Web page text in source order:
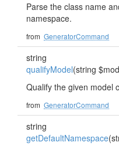
Parse the class name
namespace.
from GeneratorCommand
string
qualifyModel(string
Qualify the given model
from GeneratorCommand
string
getDefaultNamespace